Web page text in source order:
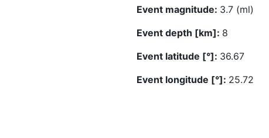
Event magnitude: 3.7 (ml)
Event depth [km]: 8
Event latitude [°]: 36.67
Event longitude [°]: 25.72